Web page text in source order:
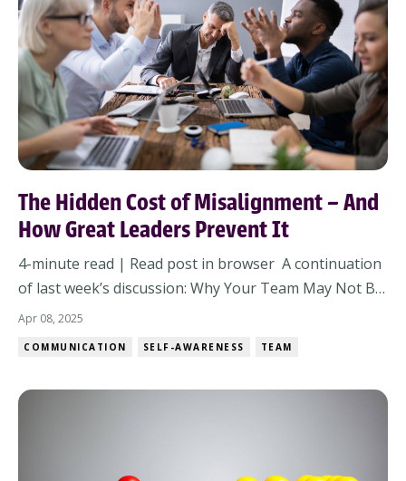
The Hidden Cost of Misalignment – And
How Great Leaders Prevent It
4-minute read | Read post in browser A continuation
of last week’s discussion: Why Your Team May Not Be
a Team Ever walked into a meeting thinking everyone
And it’s avoidable. Why Alignment M...
Apr 08, 2025
COMMUNICATION SELF-AWARENESS TEAM